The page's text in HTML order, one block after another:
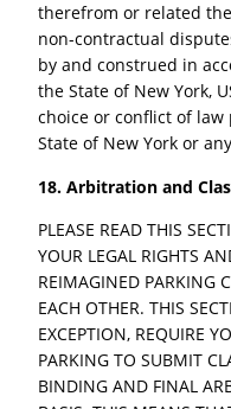
therefrom or related
non-contractual
by and construed in
the State of New York,
choice or conflict of
State of New York or
18. Arbitration and
PLEASE READ THIS
YOUR LEGAL RIGHTS
REIMAGINED PARKING
EACH OTHER. THIS
EXCEPTION, REQUIRE
PARKING TO SUBMIT
BINDING AND FINAL